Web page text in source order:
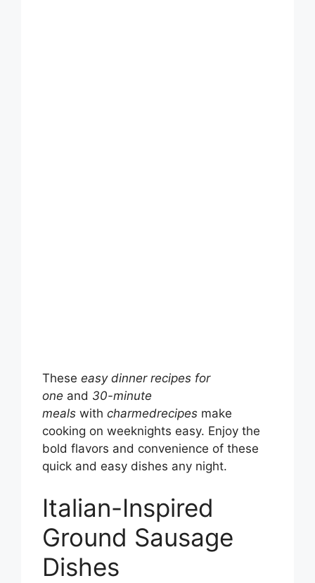
These easy dinner recipes for
one and 30-minute
meals with charmedrecipes make
cooking on weeknights easy. Enjoy the
bold flavors and convenience of these
quick and easy dishes any night.
Italian-Inspired
Ground Sausage
Dishes